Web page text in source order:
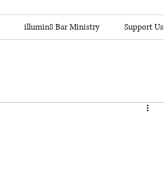
illumin8 Bar Ministry Support Us